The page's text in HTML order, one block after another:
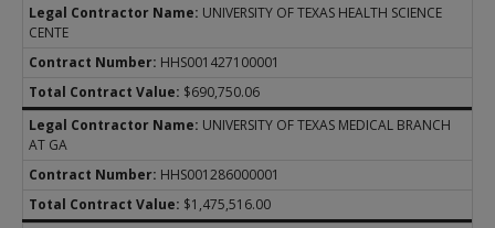
UNIVERSITY OF TEXAS HEALTH SCIENCE
CENTE
HHS001427100001
$690,750.06
UNIVERSITY OF TEXAS MEDICAL BRANCH
AT GA
HHS001286000001
$1,475,516.00